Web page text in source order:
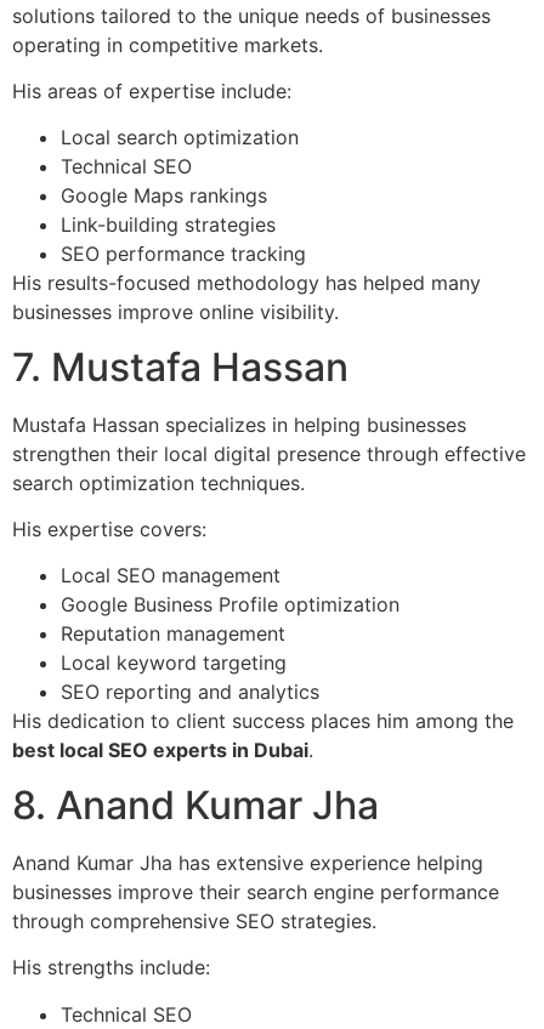
solutions tailored to the unique needs of businesses
operating in competitive markets.
His areas of expertise include:
Local search optimization
Technical SEO
Google Maps rankings
Link-building strategies
SEO performance tracking
His results-focused methodology has helped many
businesses improve online visibility.
7. Mustafa Hassan
Mustafa Hassan specializes in helping businesses
strengthen their local digital presence through effective
search optimization techniques.
His expertise covers:
Local SEO management
Google Business Profile optimization
Reputation management
Local keyword targeting
SEO reporting and analytics
His dedication to client success places him among the
best local SEO experts in Dubai.
8. Anand Kumar Jha
Anand Kumar Jha has extensive experience helping
businesses improve their search engine performance
through comprehensive SEO strategies.
His strengths include:
Technical SEO